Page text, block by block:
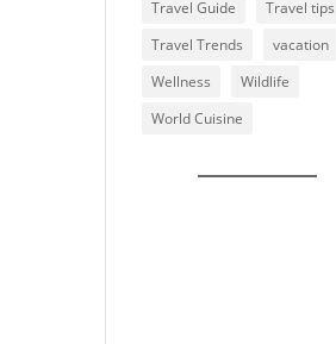
Travel Guide
Travel tips
Travel Trends
vacation
Wellness
Wildlife
World Cuisine